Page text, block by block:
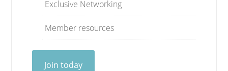
Exclusive Networking
Member resources
Join today